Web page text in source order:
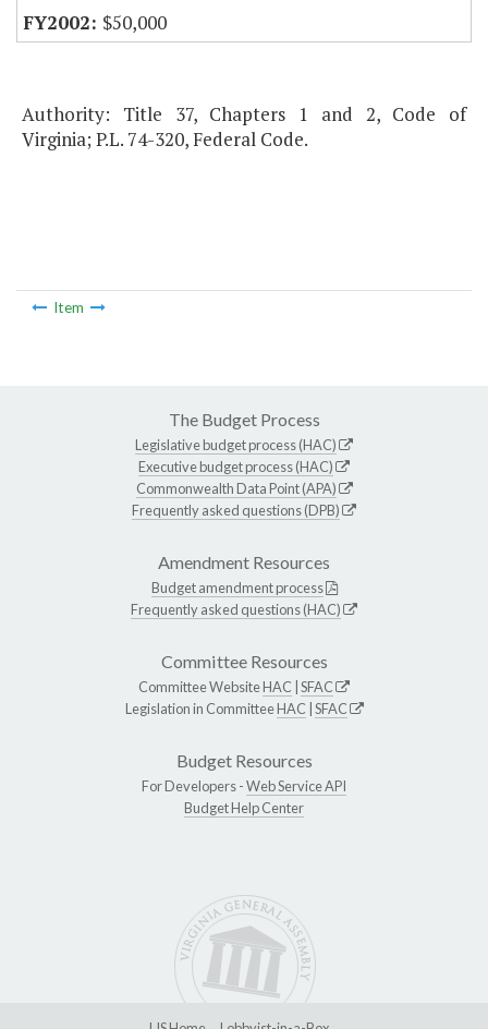
$50,000
Authority: Title 37, Chapters 1 and 2, Code of
Virginia; P.L. 74-320, Federal Code.
Item
The Budget Process
Legislative budget process (HAC)
Executive budget process (HAC)
Commonwealth Data Point (APA)
Frequently asked questions (DPB)
Amendment Resources
Budget amendment process
Frequently asked questions (HAC)
Committee Resources
Committee WebsiteHAC SFAC
Legislation in CommitteeHAC SFAC
Budget Resources
For Developers -Web Service API
Budget Help Center